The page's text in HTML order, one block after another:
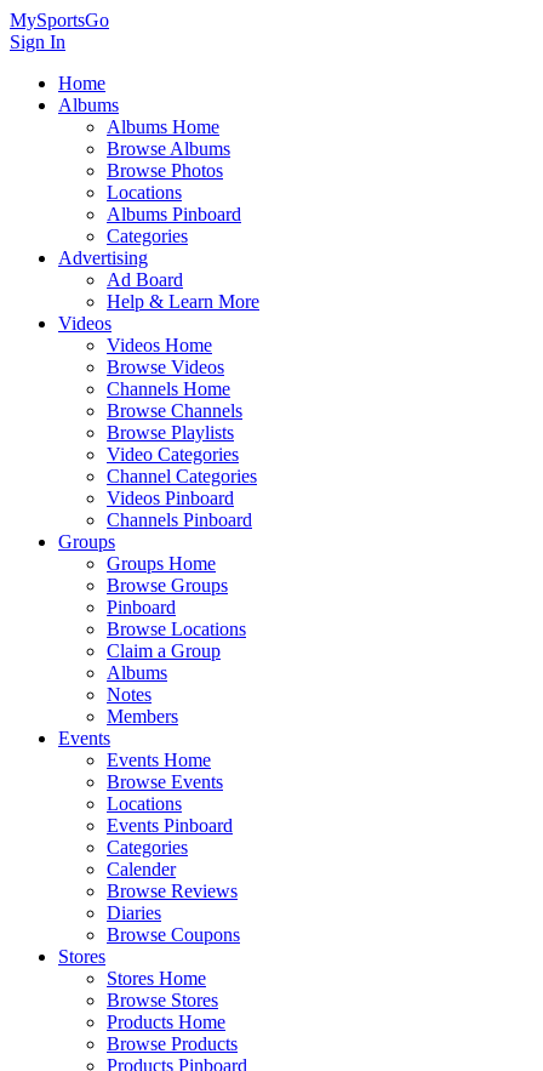
MySportsGo
Sign In
Home
Albums
Albums Home
Browse Albums
Browse Photos
Locations
Albums Pinboard
Categories
Advertising
Ad Board
Help & Learn More
Videos
Videos Home
Browse Videos
Channels Home
Browse Channels
Browse Playlists
Video Categories
Channel Categories
Videos Pinboard
Channels Pinboard
Groups
Groups Home
Browse Groups
Pinboard
Browse Locations
Claim a Group
Albums
Notes
Members
Events
Events Home
Browse Events
Locations
Events Pinboard
Categories
Calender
Browse Reviews
Diaries
Browse Coupons
Stores
Stores Home
Browse Stores
Products Home
Browse Products
Products Pinboard